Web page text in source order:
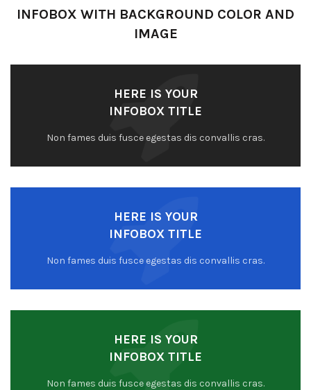
INFOBOX WITH BACKGROUND COLOR AND
IMAGE
HERE IS YOUR
INFOBOX TITLE
Non fames duis fusce egestas dis convallis cras.
HERE IS YOUR
INFOBOX TITLE
Non fames duis fusce egestas dis convallis cras.
HERE IS YOUR
INFOBOX TITLE
Non fames duis fusce egestas dis convallis cras.